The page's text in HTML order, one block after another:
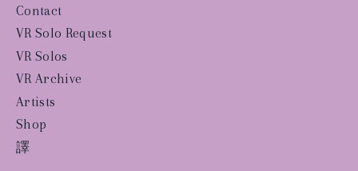
Contact
VR Solo Request
VR Solos
VR Archive
Artists
Shop
譯